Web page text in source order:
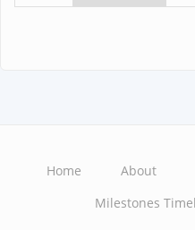
navigation
Home About
Milestones